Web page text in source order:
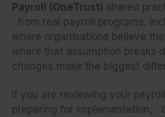
Payroll (OneTrust) shared
from real payroll programs,
where organisations believe
where that assumption breaks
changes make the biggest
If you are reviewing your
preparing for implementation,